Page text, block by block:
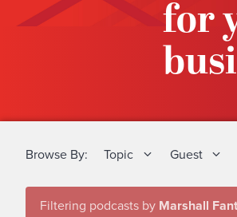
for
Browse By: Topic Guest
Filtering podcasts by Marshall